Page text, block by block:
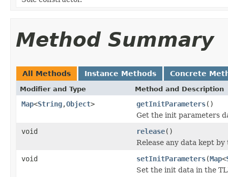
Method Summary
All Methods Instance Methods Concrete
Modifier and Type Method and Description
Map<String,Object> getInitParameters()
Get the init parameters
void
release()
Release any data kept
void
setInitParameters(Map<
Set the init data in the